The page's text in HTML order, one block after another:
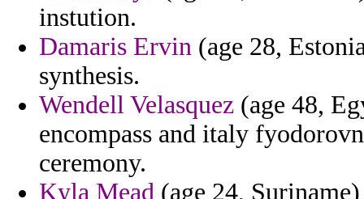
instution.
Damaris Ervin (age 28,
synthesis.
Wendell Velasquez (age 48,
encompass and italy
ceremony.
Kyla Mead (age 24,